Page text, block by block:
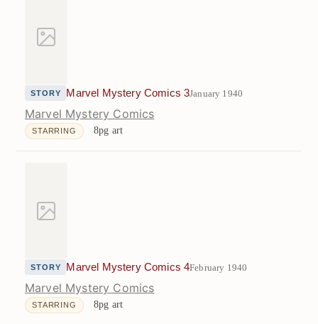
STORY Marvel Mystery Comics 3January 1940
Marvel Mystery Comics
STARRING 8pg art
STORY Marvel Mystery Comics 4February 1940
Marvel Mystery Comics
STARRING 8pg art